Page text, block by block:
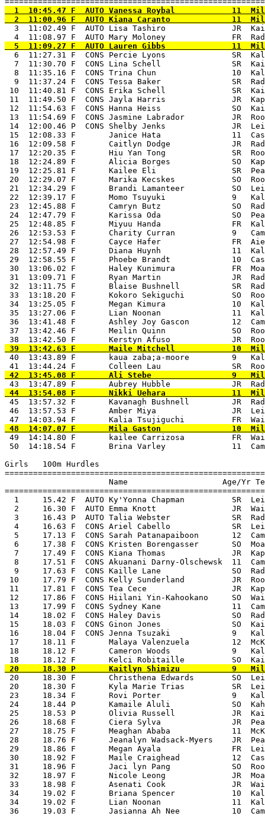
1  10:45.47 F  AUTO Vanessa Roybal            11
3  11:02.49 F  AUTO Lisa Tashiro              JR
6  11:27.31 F  CONS Percie Lyons              SR
7  11:30.70 F  CONS Lina Schell               SR
8  11:35.16 F  CONS Trina Chun                10
9  11:37.24 F  CONS Tessa Baker               SR
10  11:40.81 F  CONS Erika Schell              SR
11  11:49.50 F  CONS Jayla Harris              JR
12  11:54.63 F  CONS Hanna Heiss               SO
13  11:54.69 F  CONS Jasmine Labrador          JR
14  12:00.46 P  CONS Shelby Jenks              JR
15  12:08.33 F       Janice Hata               11
16  12:09.58 F       Caitlyn Dodge             JR
17  12:20.35 F       Hiu Yan Tong              SR
18  12:24.89 F       Alicia Borges             SO
19  12:25.81 F       Kailee Eli                SR
20  12:29.07 F       Marika Kecskes            SO
21  12:34.29 F       Brandi Lamanteer          SO
22  12:39.17 F       Momo Tsuyuki              9
23  12:45.88 F       Camryn Butz               SO
24  12:47.79 F       Karissa Oda               SO
25  12:48.85 F       Miyuu Handa               FR
26  12:53.53 F       Charity Curran            9
27  12:54.98 F       Cayce Hafer               FR
28  12:57.49 F       Diana Huynh               11
29  12:58.55 F       Phoebe Brandt             10
30  13:06.02 F       Haley Kunimura            FR
31  13:09.71 F       Ryan Martin               JR
32  13:11.75 F       Blaise Bushnell           SR
33  13:18.20 F       Kokoro Sekiguchi          SO
34  13:25.05 F       Megan Kimura              10
35  13:27.06 F       Lian Noonan               11
36  13:41.48 F       Ashley Joy Gascon         12
37  13:42.46 F       Meilin Quinn              SO
40  13:43.89 F       kaua zaba;a-moore         9
45  13:57.32 F       Kavanagh Bushnell         JR
46  13:57.53 F       Amber Miya                JR
49  14:14.80 F       kailee Carrizosa          FR
50  14:18.54 F       Brina Varley              11
Girls   100m Hurdles
Name                    Age/Yr
1     15.42 F  AUTO Ky'Yonna Chapman          SR
2     16.30 F  AUTO Emma Knott                JR
3     16.43 P  AUTO Talia Webster             SR
4     16.63 F  CONS Ariel Cabello             SR
5     17.13 F  CONS Sarah Patanapaiboon       12
6     17.38 F  CONS Kristen Borengasser       SO
7     17.49 F  CONS Kiana Thomas              JR
8     17.51 F  CONS Akuanani Darny-Olschewsk  11
9     17.63 F  CONS Kaille Lane               SO
10     17.79 F  CONS Kelly Sunderland          JR
11     17.81 F  CONS Tea Cece                  JR
12     17.86 F  CONS Hiilani Yin-Kahookano     SO
13     17.99 F  CONS Sydney Kane               11
14     18.02 F  CONS Haley Davis               SO
15     18.03 F  CONS Ginon Jones               SO
16     18.04 F  CONS Jenna Tsuzaki             9
17     18.11 F       Malaya Valenzuela         12
18     18.12 F       Cameron Woods             9
20     18.30 F       Christhena Edwards        SO
20     18.30 F       Kyla Marie Trias          SR
23     18.34 F       Rovi Porter               9
24     18.44 P       Kamaile Aluli             SO
25     18.53 P       Olivia Russell            JR
26     18.68 F       Ciera Sylva               JR  Pearl
27     18.75 F       Meaghan Ababa             11
28     18.76 F       Jeanalyn Wadsack-Myers    JR
29     18.86 F       Megan Ayala               FR
30     18.92 F       Maile Craighead           12
31     18.96 F       Jaci lyn Pang             SO
32     18.97 F       Nicole Leong              JR
33     18.98 F       Asenati Cook              JR
34     19.02 F       Briana Spencer            10
34     19.02 F       Lian Noonan               11
36     19.03 F       Jasianna Ah Nee           10